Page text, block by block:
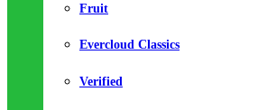
Fruit
Evercloud Classics
Verified